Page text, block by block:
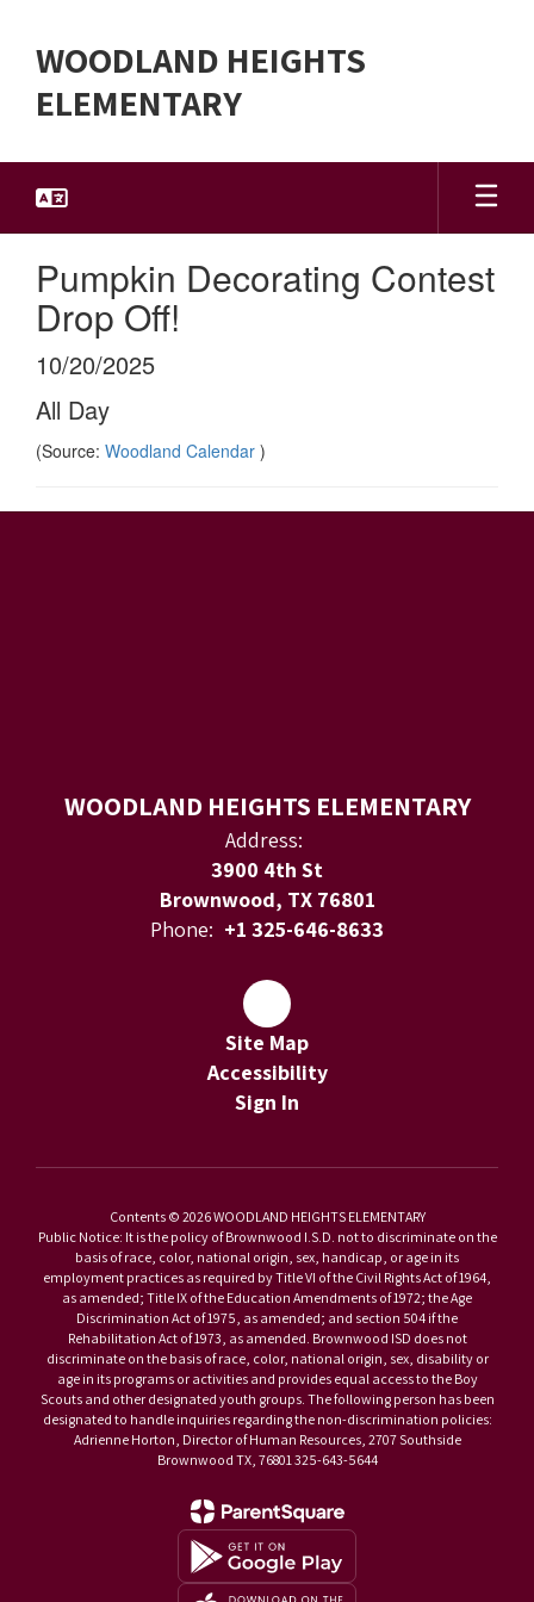
main
content
WOODLAND HEIGHTS
ELEMENTARY
Pumpkin Decorating Contest
Drop Off!
10/20/2025
All Day
(Source: Woodland Calendar )
WOODLAND HEIGHTS ELEMENTARY
Address:
3900 4th St
Brownwood, TX 76801
Phone: +1 325-646-8633
Site Map
Accessibility
Sign In
Contents © 2026 WOODLAND HEIGHTS ELEMENTARY
Public Notice: It is the policy of Brownwood I.S.D. not to discriminate on the
basis of race, color, national origin, sex, handicap, or age in its
employment practices as required by Title VI of the Civil Rights Act of 1964,
as amended; Title IX of the Education Amendments of 1972; the Age
Discrimination Act of 1975, as amended; and section 504 if the
Rehabilitation Act of 1973, as amended. Brownwood ISD does not
discriminate on the basis of race, color, national origin, sex, disability or
age in its programs or activities and provides equal access to the Boy
Scouts and other designated youth groups. The following person has been
designated to handle inquiries regarding the non-discrimination policies:
Adrienne Horton, Director of Human Resources, 2707 Southside
Brownwood TX, 76801 325-643-5644